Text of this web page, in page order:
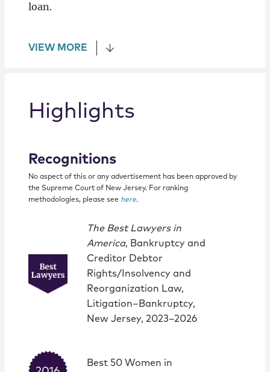
loan.
VIEW MORE
Highlights
Recognitions
No aspect of this or any advertisement has been approved by
the Supreme Court of New Jersey. For ranking
methodologies, please see here.
The Best Lawyers in
America, Bankruptcy and
Creditor Debtor
Rights/Insolvency and
Reorganization Law,
Litigation–Bankruptcy,
New Jersey, 2023–2026
Best 50 Women in